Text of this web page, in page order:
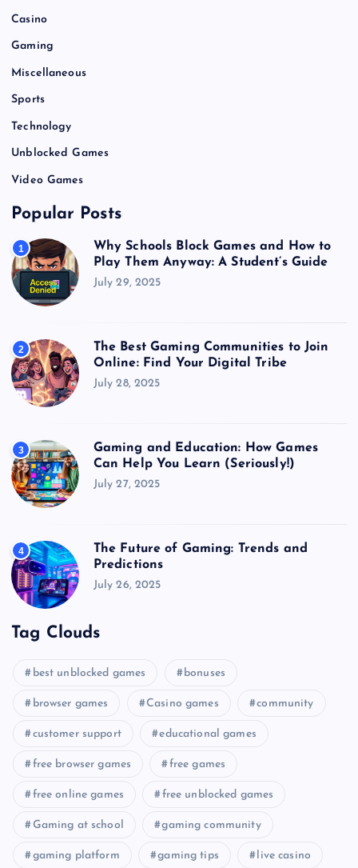
Casino
Gaming
Miscellaneous
Sports
Technology
Unblocked Games
Video Games
Popular Posts
1
Why Schools Block Games and How to
Play Them Anyway: A Student’s Guide
July 29, 2025
2
The Best Gaming Communities to Join
Online: Find Your Digital Tribe
July 28, 2025
3
Gaming and Education: How Games
Can Help You Learn (Seriously!)
July 27, 2025
4
The Future of Gaming: Trends and
Predictions
July 26, 2025
Tag Clouds
best unblocked games bonuses
browser games Casino games community
customer support educational games
free browser games free games
free online games free unblocked games
Gaming at school gaming community
gaming platform gaming tips live casino